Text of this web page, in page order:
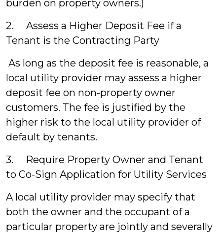
burden on property owners.)
2. Assess a Higher Deposit Fee if a
Tenant is the Contracting Party
As long as the deposit fee is reasonable, a
local utility provider may assess a higher
deposit fee on non-property owner
customers. The fee is justified by the
higher risk to the local utility provider of
default by tenants.
3. Require Property Owner and Tenant
to Co-Sign Application for Utility Services
A local utility provider may specify that
both the owner and the occupant of a
particular property are jointly and severally